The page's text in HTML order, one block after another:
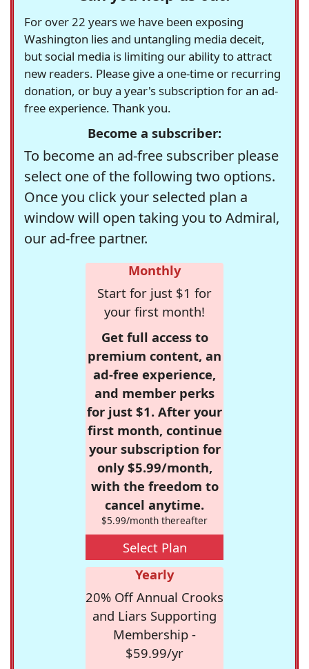
For over 22 years we have been exposing
Washington lies and untangling media deceit,
but social media is limiting our ability to attract
new readers. Please give a one-time or recurring
donation, or buy a year's subscription for an ad-
free experience. Thank you.
Become a subscriber:
To become an ad-free subscriber please
select one of the following two options.
Once you click your selected plan a
window will open taking you to Admiral,
our ad-free partner.
Monthly
Start for just $1 for
your first month!
Get full access to
premium content, an
ad-free experience,
and member perks
for just $1. After your
first month, continue
your subscription for
only $5.99/month,
with the freedom to
cancel anytime.
$5.99/month thereafter
Select Plan
Yearly
20% Off Annual Crooks
and Liars Supporting
Membership -
$59.99/yr